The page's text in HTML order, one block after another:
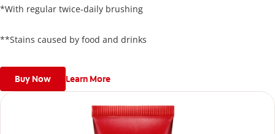
enamel.
*With regular twice-daily brushing
**Stains caused by food and drinks
Buy Now Learn More